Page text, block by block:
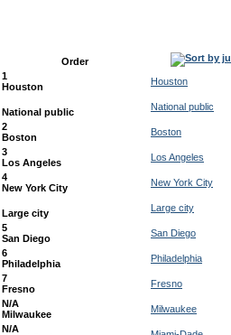
Order
1
Houston
Houston
National public National public
2
Boston
Boston
3
Los Angeles
Los Angeles
4
New York City
New York City
Large city Large city
5
San Diego
San Diego
6
Philadelphia
Philadelphia
7
Fresno
Fresno
N/A
Milwaukee
Milwaukee
N/A